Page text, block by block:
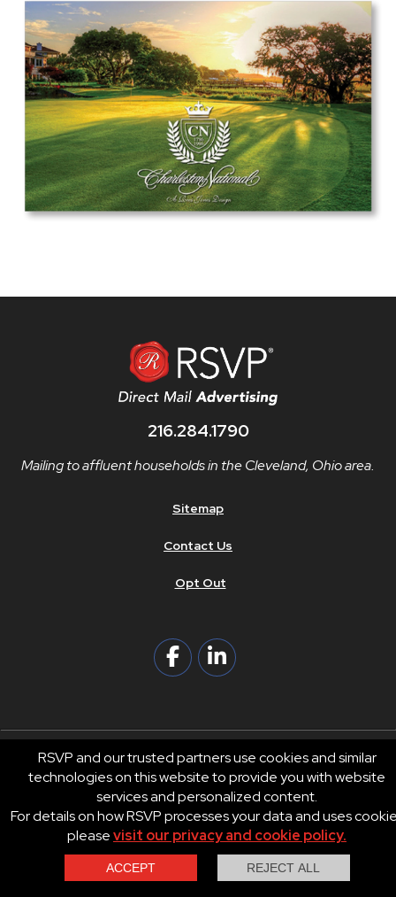
216.284.1790
Mailing to affluent households in the Cleveland, Ohio area.
Sitemap
Contact Us
Opt Out
© 2026 RSVP®. All Rights Reserved.
RSVP® businesses are independently owned and operated.
Privacy
Terms of Use
RSVP and our trusted partners use cookies and similar
technologies on this website to provide you with website
services and personalized content.
For details on how RSVP processes your data and uses
pleasevisit our privacy and cookie policy.
Contact Us Call Us